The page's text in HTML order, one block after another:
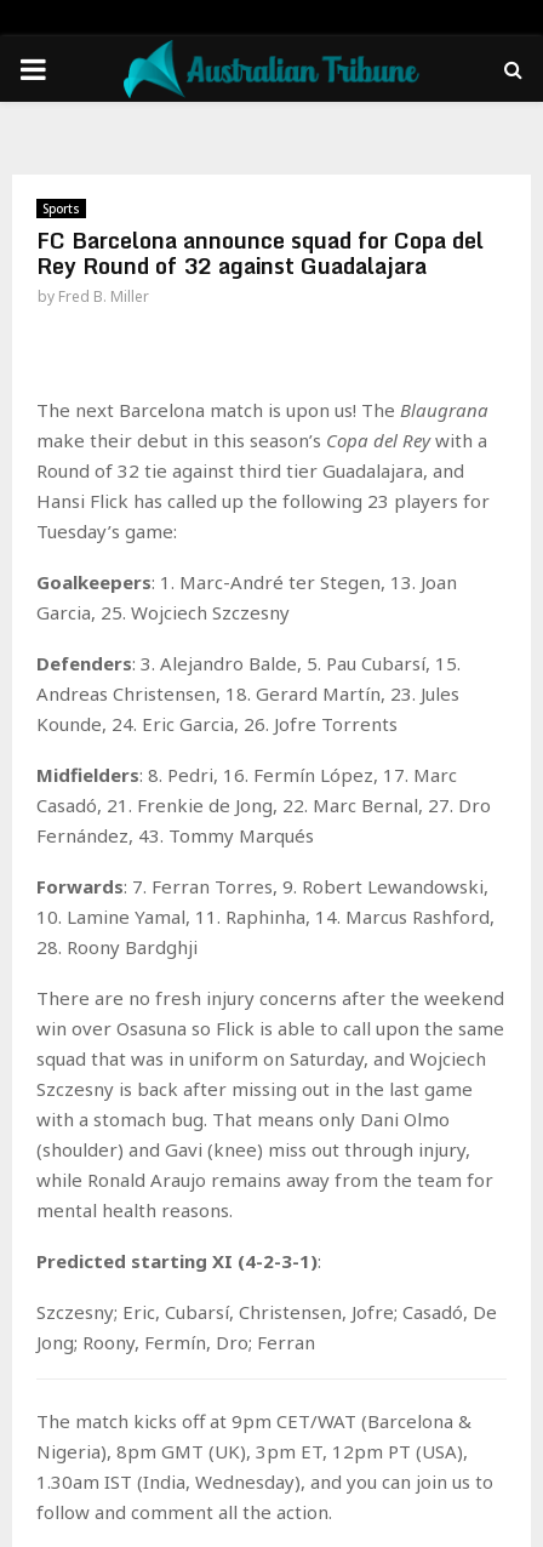
PRIMARY
Sports
FC Barcelona announce squad for Copa del
Rey Round of 32 against Guadalajara
by Fred B. Miller
The next Barcelona match is upon us! The Blaugrana
make their debut in this season’s Copa del Reywith a
Round of 32 tie against third tier Guadalajara, and
Hansi Flick has called up the following 23 players for
Tuesday’s game:
Goalkeepers: 1. Marc-André ter Stegen, 13. Joan
Garcia, 25. Wojciech Szczesny
Defenders: 3. Alejandro Balde, 5. Pau Cubarsí, 15.
Andreas Christensen, 18. Gerard Martín, 23. Jules
Kounde, 24. Eric Garcia, 26. Jofre Torrents
Midfielders: 8. Pedri, 16. Fermín López, 17. Marc
Casadó, 21. Frenkie de Jong, 22. Marc Bernal, 27. Dro
Fernández, 43. Tommy Marqués
Forwards: 7. Ferran Torres, 9. Robert Lewandowski,
10. Lamine Yamal, 11. Raphinha, 14. Marcus Rashford,
28. Roony Bardghji
There are no fresh injury concerns after the weekend
win over Osasuna so Flick is able to call upon the same
squad that was in uniform on Saturday, and Wojciech
Szczesny is back after missing out in the last game
with a stomach bug. That means only Dani Olmo
(shoulder) and Gavi (knee) miss out through injury,
while Ronald Araujo remains away from the team for
mental health reasons.
Predicted starting XI (4-2-3-1):
Szczesny; Eric, Cubarsí, Christensen, Jofre; Casadó, De
Jong; Roony, Fermín, Dro; Ferran
The match kicks off at 9pm CET/WAT (Barcelona &
Nigeria), 8pm GMT (UK), 3pm ET, 12pm PT (USA),
1.30am IST (India, Wednesday), and you can join us to
follow and comment all the action.